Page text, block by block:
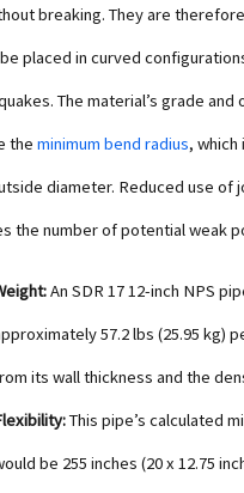
breaking. They are
placed in curved
The material’s grade
the minimum bend radius, which
diameter. Reduced use of
the number of potential weak
An SDR 17 12-inch NPS
57.2 lbs (25.95 kg)
its wall thickness and the
This pipe’s calculated
be 255 inches (20 x 12.75